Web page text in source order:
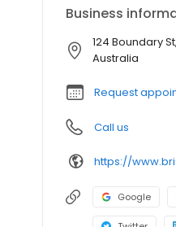
Business
124 Boundary
Australia
Request
Call us
https://
Google